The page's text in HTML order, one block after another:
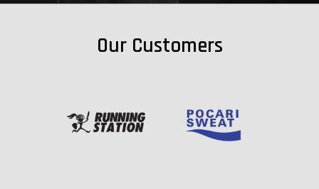
Our Customers